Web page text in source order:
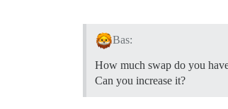
Bas:
How much swap do you
Can you increase it?